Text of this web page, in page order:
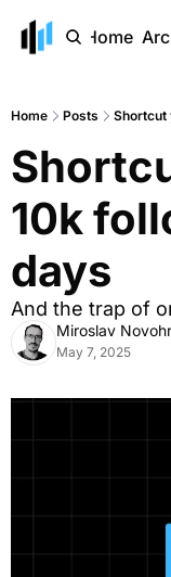
Home
Home Posts Shortcut
10k
days
And the trap of
Miroslav
May 7, 2025